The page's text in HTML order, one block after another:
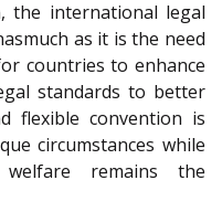
the international legal
as it is the need
countries to enhance
standards to better
flexible convention is
circumstances while
remains the